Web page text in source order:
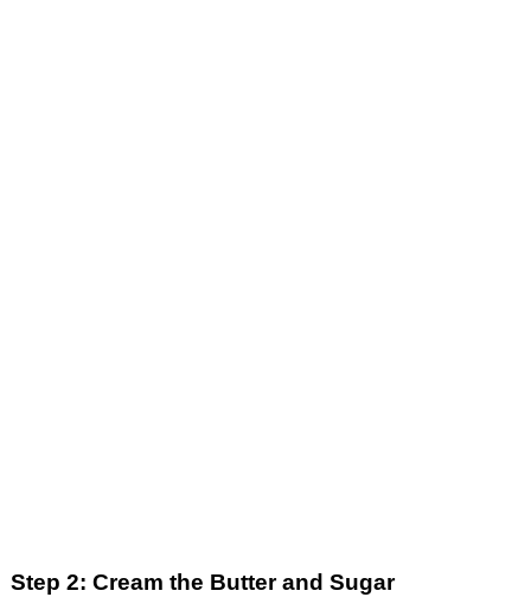
Step 2: Cream the Butter and Sugar